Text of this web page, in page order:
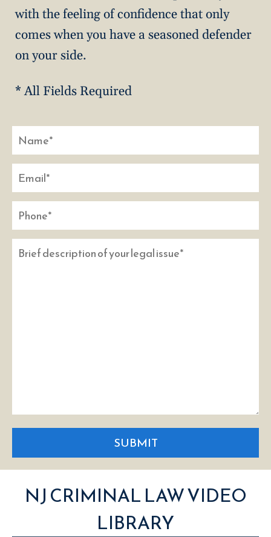
with the feeling of confidence that only
comes when you have a seasoned defender
on your side.
* All Fields Required
SUBMIT
NJ CRIMINAL LAW VIDEO
LIBRARY